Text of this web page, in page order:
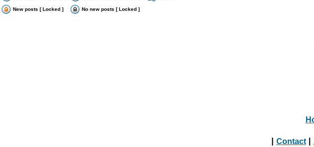
New posts [ Locked ] No new posts [ Locked ]
Contact